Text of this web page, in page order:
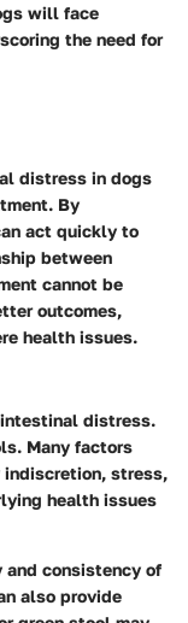
will face
the need for
distress in dogs
By
act quickly to
between
cannot be
outcomes,
health issues.
distress.
Many factors
indiscretion, stress,
health issues
and consistency of
also provide